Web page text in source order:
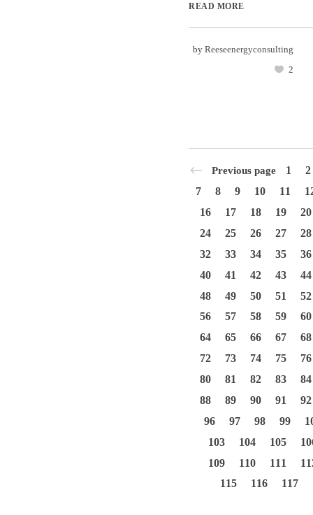
READ MORE
by Reeseenergyconsulting
2
Previous page 1
2
7
8 9 10 11
16
17 18 19
20
24
25 26 27
28
32
33 34 35
36
40
41 42 43
44
48
49 50 51
52
56
57 58 59
60
64
65 66 67
68
72
73 74 75
76
80
81 82 83
84
88
89 90 91
92
96
97 98 99
103
104 105
109
110 111
115
116 117